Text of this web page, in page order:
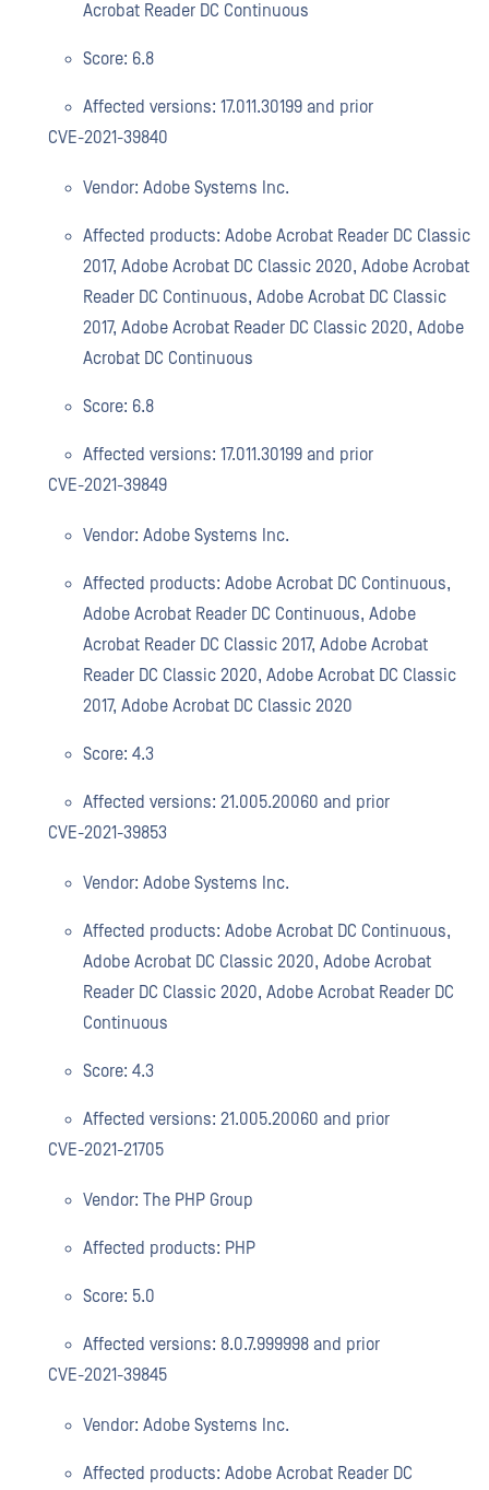
Acrobat Reader DC Continuous
Score: 6.8
Affected versions: 17.011.30199 and prior
CVE-2021-39840
Vendor: Adobe Systems Inc.
Affected products: Adobe Acrobat Reader DC Classic
2017, Adobe Acrobat DC Classic 2020, Adobe Acrobat
Reader DC Continuous, Adobe Acrobat DC Classic
2017, Adobe Acrobat Reader DC Classic 2020, Adobe
Acrobat DC Continuous
Score: 6.8
Affected versions: 17.011.30199 and prior
CVE-2021-39849
Vendor: Adobe Systems Inc.
Affected products: Adobe Acrobat DC Continuous,
Adobe Acrobat Reader DC Continuous, Adobe
Acrobat Reader DC Classic 2017, Adobe Acrobat
Reader DC Classic 2020, Adobe Acrobat DC Classic
2017, Adobe Acrobat DC Classic 2020
Score: 4.3
Affected versions: 21.005.20060 and prior
CVE-2021-39853
Vendor: Adobe Systems Inc.
Affected products: Adobe Acrobat DC Continuous,
Adobe Acrobat DC Classic 2020, Adobe Acrobat
Reader DC Classic 2020, Adobe Acrobat Reader DC
Continuous
Score: 4.3
Affected versions: 21.005.20060 and prior
CVE-2021-21705
Vendor: The PHP Group
Affected products: PHP
Score: 5.0
Affected versions: 8.0.7.999998 and prior
CVE-2021-39845
Vendor: Adobe Systems Inc.
Affected products: Adobe Acrobat Reader DC